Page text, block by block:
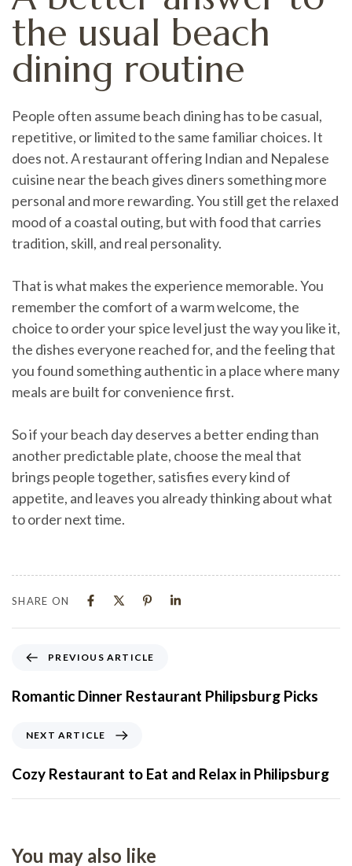
the usual beach
dining routine
People often assume beach dining has to be casual,
repetitive, or limited to the same familiar choices. It
does not. A restaurant offering Indian and Nepalese
cuisine near the beach gives diners something more
personal and more rewarding. You still get the relaxed
mood of a coastal outing, but with food that carries
tradition, skill, and real personality.
That is what makes the experience memorable. You
remember the comfort of a warm welcome, the
choice to order your spice level just the way you like it,
the dishes everyone reached for, and the feeling that
you found something authentic in a place where many
meals are built for convenience first.
So if your beach day deserves a better ending than
another predictable plate, choose the meal that
brings people together, satisfies every kind of
appetite, and leaves you already thinking about what
to order next time.
SHARE ON
PREVIOUS ARTICLE
Romantic Dinner Restaurant Philipsburg Picks
NEXT ARTICLE
Cozy Restaurant to Eat and Relax in Philipsburg
You may also like